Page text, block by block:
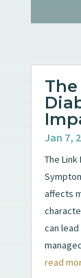
Jan 7,
The
affects
can
read